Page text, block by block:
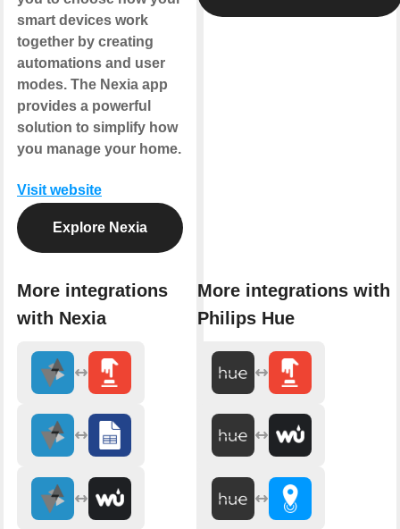
smart devices work
together by creating
automations and user
modes. The Nexia app
provides a powerful
solution to simplify how
you manage your home.
Visit website
Explore Nexia
More integrations
with Nexia
More integrations with
Philips Hue